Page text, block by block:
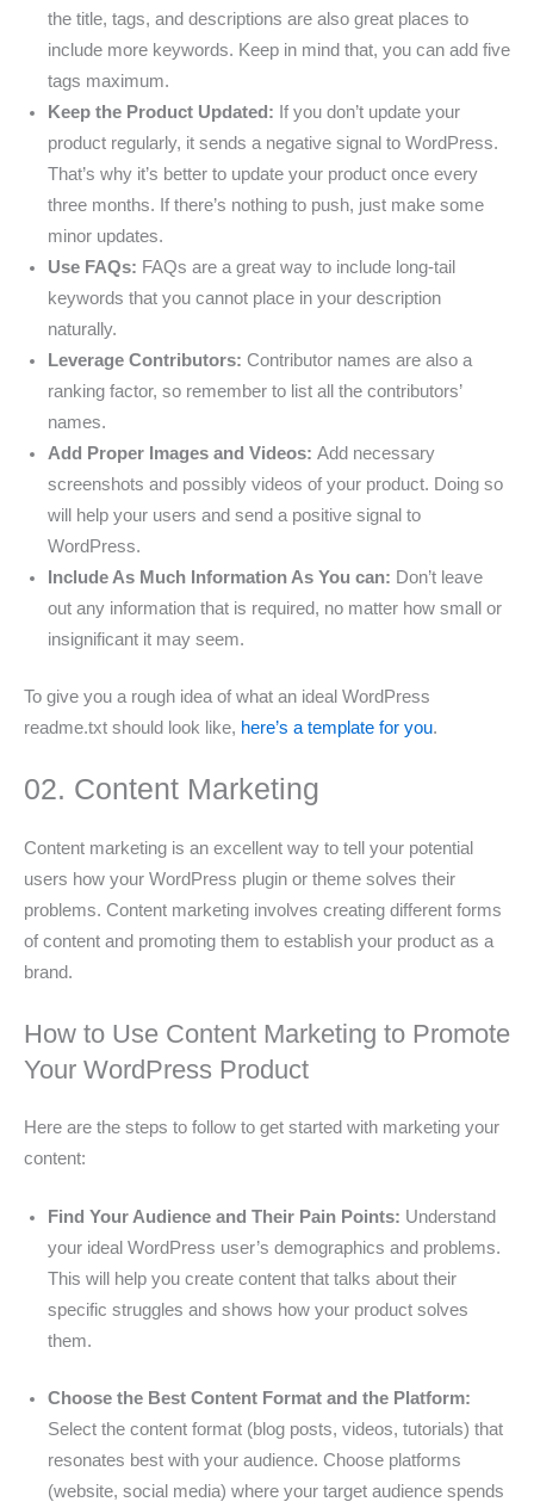
the title, tags, and descriptions are also great places to
include more keywords. Keep in mind that, you can add five
tags maximum.
Keep the Product Updated: If you don’t update your
product regularly, it sends a negative signal to WordPress.
That’s why it’s better to update your product once every
three months. If there’s nothing to push, just make some
minor updates.
Use FAQs: FAQs are a great way to include long-tail
keywords that you cannot place in your description
naturally.
Leverage Contributors: Contributor names are also a
ranking factor, so remember to list all the contributors’
names.
Add Proper Images and Videos: Add necessary
screenshots and possibly videos of your product. Doing so
will help your users and send a positive signal to
WordPress.
Include As Much Information As You can: Don’t leave
out any information that is required, no matter how small or
insignificant it may seem.
To give you a rough idea of what an ideal WordPress
readme.txt should look like, here’s a template for you.
02. Content Marketing
Content marketing is an excellent way to tell your potential
users how your WordPress plugin or theme solves their
problems. Content marketing involves creating different forms
of content and promoting them to establish your product as a
brand.
How to Use Content Marketing to Promote
Your WordPress Product
Here are the steps to follow to get started with marketing your
content:
Find Your Audience and Their Pain Points: Understand
your ideal WordPress user’s demographics and problems.
This will help you create content that talks about their
specific struggles and shows how your product solves
them.
Choose the Best Content Format and the Platform:
Select the content format (blog posts, videos, tutorials) that
resonates best with your audience. Choose platforms
(website, social media) where your target audience spends